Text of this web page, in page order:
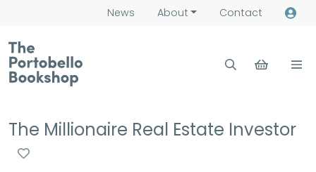
News About Contact
The Millionaire Real Estate Investor